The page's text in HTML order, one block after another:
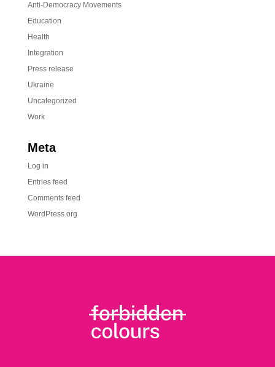
Anti-Democracy Movements
Education
Health
Integration
Press release
Ukraine
Uncategorized
Work
Meta
Log in
Entries feed
Comments feed
WordPress.org